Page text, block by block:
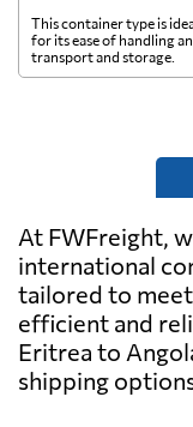
This container type is
for its ease of handling
transport and storage.
At FWFreight,
international
tailored to
efficient and
Eritrea to
shipping